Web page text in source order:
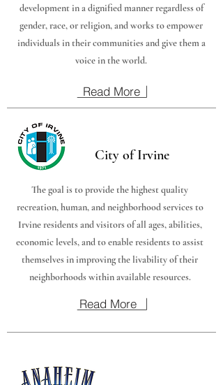
development in a dignified manner regardless of
gender, race, or religion, and works to empower
individuals in their communities and give them a
voice in the world.
Read More
City of Irvine
The goal is to provide the highest quality
recreation, human, and neighborhood services to
Irvine residents and visitors of all ages, abilities,
economic levels, and to enable residents to assist
themselves in improving the livability of their
neighborhoods within available resources.
Read More